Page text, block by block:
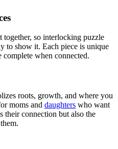
together, so interlocking puzzle
to show it. Each piece is unique
when connected.
roots, growth, and where you
moms and daughters who want
their connection but also the